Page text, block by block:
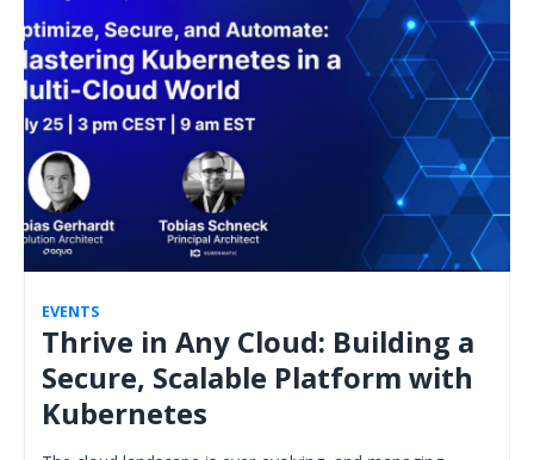
EVENTS
Thrive in Any Cloud: Building a
Secure, Scalable Platform with
Kubernetes